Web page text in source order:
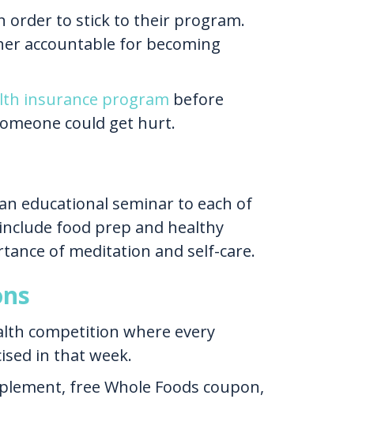
order to stick to their program.
accountable for becoming
insurance program before
could get hurt.
educational seminar to each of
food prep and healthy
of meditation and self-care.
competition where every
in that week.
free Whole Foods coupon,